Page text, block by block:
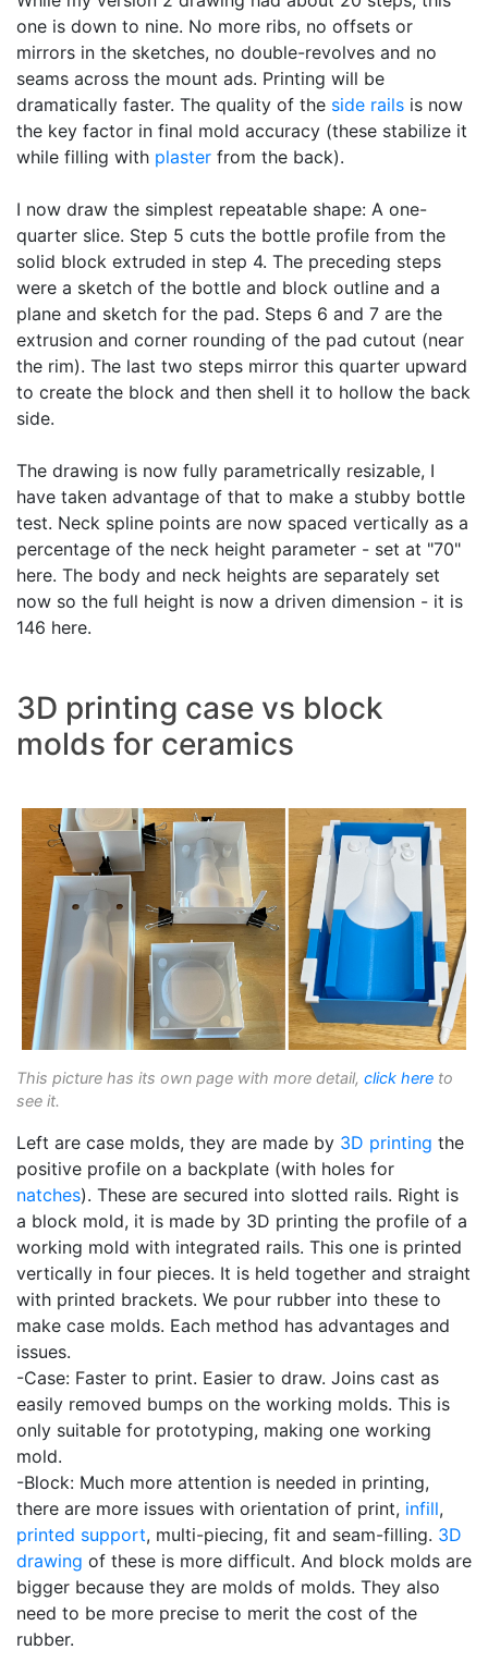
one is down to nine. No more ribs, no offsets or
mirrors in the sketches, no double-revolves and no
seams across the mount ads. Printing will be
dramatically faster. The quality of the side rails is now
the key factor in final mold accuracy (these stabilize it
while filling with plaster from the back).
I now draw the simplest repeatable shape: A one-
quarter slice. Step 5 cuts the bottle profile from the
solid block extruded in step 4. The preceding steps
were a sketch of the bottle and block outline and a
plane and sketch for the pad. Steps 6 and 7 are the
extrusion and corner rounding of the pad cutout (near
the rim). The last two steps mirror this quarter upward
to create the block and then shell it to hollow the back
side.
The drawing is now fully parametrically resizable, I
have taken advantage of that to make a stubby bottle
test. Neck spline points are now spaced vertically as a
percentage of the neck height parameter - set at "70"
here. The body and neck heights are separately set
now so the full height is now a driven dimension - it is
146 here.
3D printing case vs block
molds for ceramics
This picture has its own page with more detail, click here to
see it.
Left are case molds, they are made by 3D printing the
positive profile on a backplate (with holes for
natches). These are secured into slotted rails. Right is
a block mold, it is made by 3D printing the profile of a
working mold with integrated rails. This one is printed
vertically in four pieces. It is held together and straight
with printed brackets. We pour rubber into these to
make case molds. Each method has advantages and
issues.
-Case: Faster to print. Easier to draw. Joins cast as
easily removed bumps on the working molds. This is
only suitable for prototyping, making one working
mold.
-Block: Much more attention is needed in printing,
there are more issues with orientation of print, infill,
printed support, multi-piecing, fit and seam-filling. 3D
drawing of these is more difficult. And block molds are
bigger because they are molds of molds. They also
need to be more precise to merit the cost of the
rubber.